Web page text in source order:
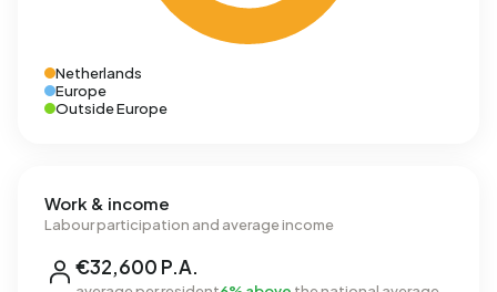
Netherlands
Europe
Outside Europe
Work & income
Labour participation and average income
€32,600 P.A.